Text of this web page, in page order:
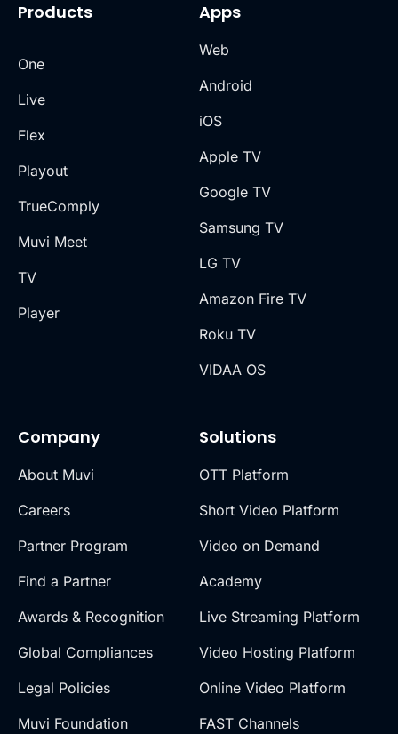
Products
One
Live
Flex
Playout
TrueComply
Muvi Meet
TV
Player
Company
About Muvi
Careers
Partner Program
Find a Partner
Awards & Recognition
Global Compliances
Legal Policies
Muvi Foundation
Solutions
OTT Platform
Short Video Platform
Video on Demand
Academy
Live Streaming Platform
Video Hosting Platform
Online Video Platform
FAST Channels
Apps
Web
Android
iOS
Apple TV
Google TV
Samsung TV
LG TV
Amazon Fire TV
Roku TV
VIDAA OS